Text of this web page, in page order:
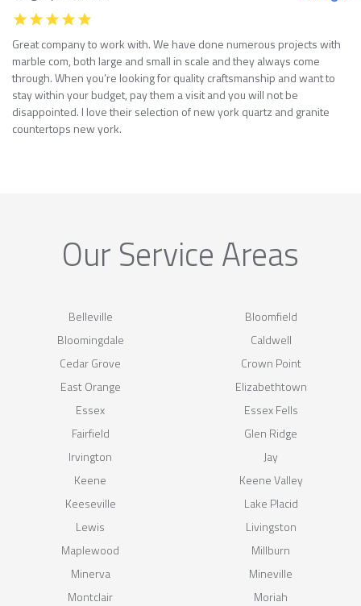
Great company to work with. We have done numerous projects with
marble com, both large and small in scale and they always come
through. When you’re looking for quality craftsmanship and want to
stay within your budget, pay them a visit and you will not be
disappointed. I love their selection of new york quartz and granite
countertops new york.
Our Service Areas
Belleville
Bloomfield
Bloomingdale
Caldwell
Cedar Grove
Crown Point
East Orange
Elizabethtown
Essex
Essex Fells
Fairfield
Glen Ridge
Irvington
Jay
Keene
Keene Valley
Keeseville
Lake Placid
Lewis
Livingston
Maplewood
Millburn
Minerva
Mineville
Montclair
Moriah